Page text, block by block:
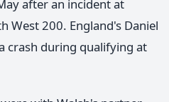
after an incident at
West 200. England's Daniel
crash during qualifying at